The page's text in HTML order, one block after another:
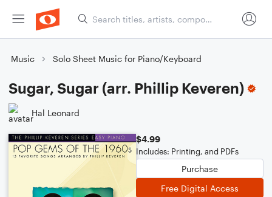
Music Solo Sheet Music for Piano/Keyboard
Sugar, Sugar (arr. Phillip Keveren)
Hal Leonard
$4.99
Includes: Printing, and PDFs
Purchase
Free Digital Access